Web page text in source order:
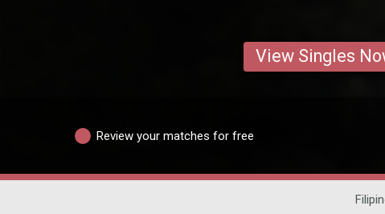
View Singles
Review your matches for free